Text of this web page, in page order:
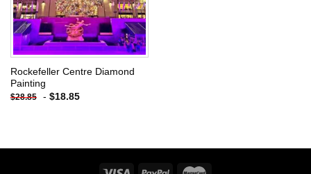
Rockefeller Centre Diamond
Painting
$28.85 - $18.85